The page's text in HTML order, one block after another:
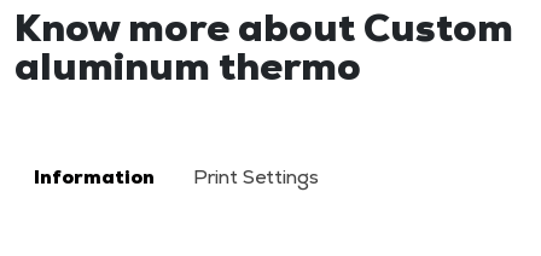
Know more about Custom
aluminum thermo
Information Print Settings